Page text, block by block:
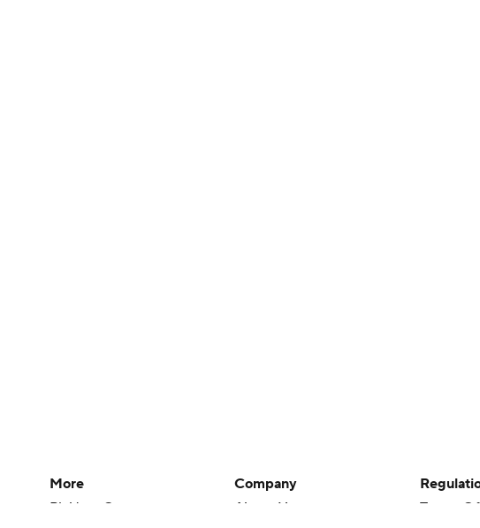
More
Pick'em Games
Company
About Us
Terms Of